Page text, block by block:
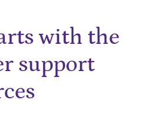
with the
support